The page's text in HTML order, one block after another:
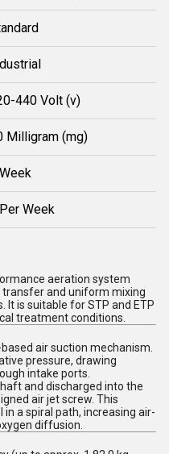
440 Volt (v)
Milligram (mg)
Week
aeration system
and uniform mixing
is suitable for STP and ETP
treatment conditions.
air suction mechanism.
pressure, drawing
intake ports.
and discharged into the
air jet screw. This
a spiral path, increasing air-
diffusion.